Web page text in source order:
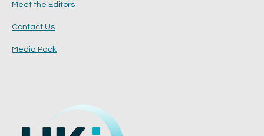
Meet the Editors
Contact Us
Media Pack